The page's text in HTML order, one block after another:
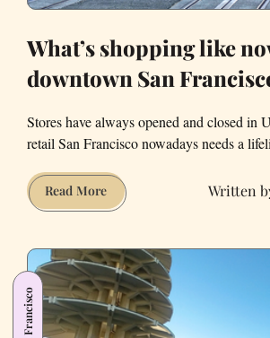
What’s shopping like
downtown San
Stores have always opened and closed in
retail San Francisco nowadays needs a
Read MoreWhat’s
shopping
now
in
downtown
San
San Francisco